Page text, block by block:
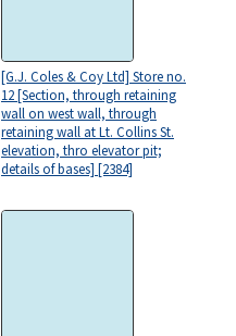
[G.J. Coles & Coy Ltd] Store no.
12 [Section, through retaining
wall on west wall, through
retaining wall at Lt. Collins St.
elevation, thro elevator pit;
details of bases] [2384]